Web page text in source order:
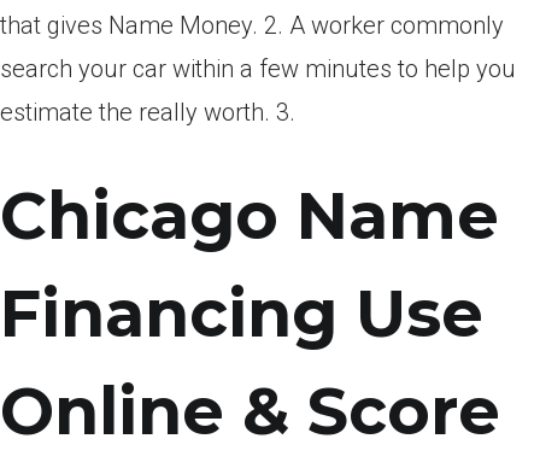
that gives Name Money. 2. A worker commonly
search your car within a few minutes to help you
estimate the really worth. 3.
Chicago Name
Financing Use
Online & Score